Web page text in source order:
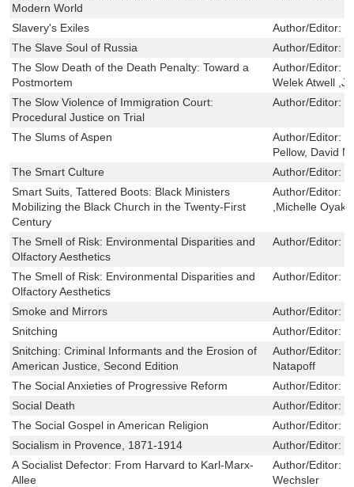
Modern World
Slavery's Exiles Author/Editor:
The Slave Soul of Russia
Author/Editor:
The Slow Death of the Death Penalty: Toward a
Postmortem
Author/Editor:
Welek Atwell
The Slow Violence of Immigration Court:
Procedural Justice on Trial
Author/Editor:
The Slums of Aspen Author/Editor:
Pellow, David N
The Smart Culture
Author/Editor:
Smart Suits, Tattered Boots: Black Ministers
Mobilizing the Black Church in the Twenty-First
Century
Author/Editor:
,Michelle
The Smell of Risk: Environmental Disparities and
Olfactory Aesthetics
Author/Editor:
The Smell of Risk: Environmental Disparities and
Olfactory Aesthetics
Author/Editor:
Smoke and Mirrors Author/Editor:
Snitching
Author/Editor:
Snitching: Criminal Informants and the Erosion of
American Justice, Second Edition
Author/Editor:
Natapoff
The Social Anxieties of Progressive Reform
Author/Editor:
Social Death
Author/Editor:
The Social Gospel in American Religion
Author/Editor:
Socialism in Provence, 1871-1914
Author/Editor:
A Socialist Defector: From Harvard to Karl-Marx-
Allee
Author/Editor:
Wechsler